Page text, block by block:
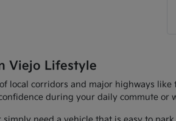
Viejo Lifestyle
local corridors and major highways
during your daily commute or